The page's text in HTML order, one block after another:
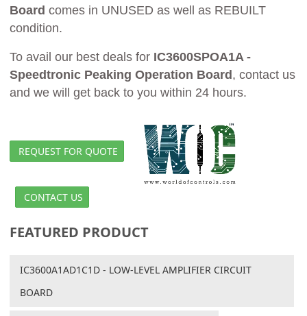
Board comes in UNUSED as well as REBUILT
condition.
To avail our best deals for IC3600SPOA1A -
Speedtronic Peaking Operation Board, contact us
and we will get back to you within 24 hours.
REQUEST FOR QUOTE
CONTACT US
FEATURED PRODUCT
IC3600A1AD1C1D - LOW-LEVEL AMPLIFIER CIRCUIT
BOARD